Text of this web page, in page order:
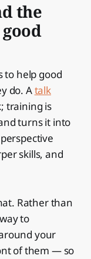
the
to help good
do. Atalk
training is
turns it into
skills, and
Rather than
to
your
of them — so